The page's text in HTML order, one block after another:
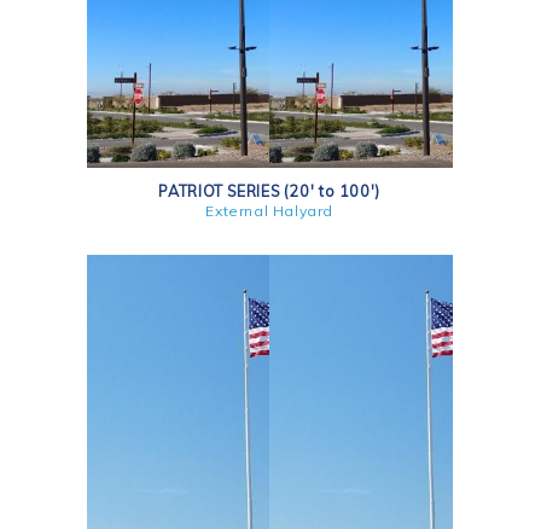
PATRIOT SERIES (20' to 100')
External Halyard